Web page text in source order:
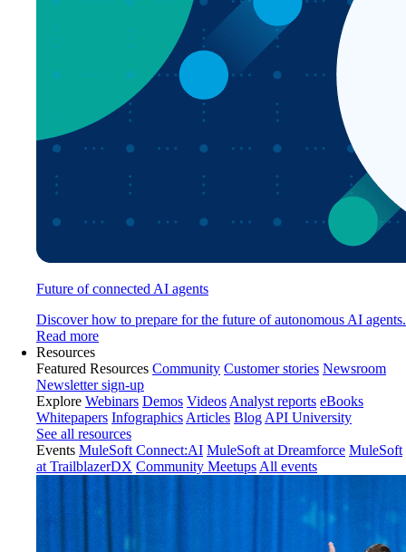
Future of connected AI agents
Discover how to prepare for the future of autonomous AI agents.
Read more
Resources
Featured Resources Community Customer stories Newsroom
Newsletter sign-up
Explore Webinars Demos Videos Analyst reports eBooks
Whitepapers Infographics Articles Blog API University
See all resources
Events MuleSoft Connect:AI MuleSoft at Dreamforce MuleSoft
at TrailblazerDX Community Meetups All events